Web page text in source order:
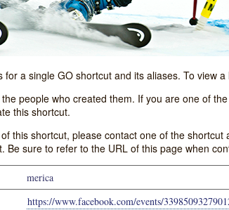
a single GO shortcut and its aliases. To view
people who created them. If you are one of
this shortcut.
this shortcut, please contact one of the
Be sure to refer to the URL of this page when
merica
https://www.facebook.com/events/